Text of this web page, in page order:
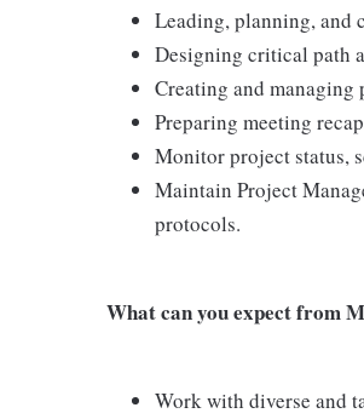
Leading, planning, and
Designing critical path
Creating and managing
Preparing meeting
Monitor project status,
Maintain Project
protocols.
What can you expect from
Work with diverse and